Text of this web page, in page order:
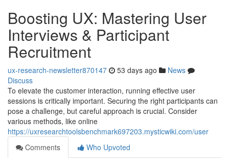
Boosting UX: Mastering User
Interviews & Participant
Recruitment
ux-research-newsletter870147 53 days ago
News
Discuss
To elevate the customer interaction, running effective user
sessions is critically important. Securing the right participants can
pose a challenge, but careful approach is crucial. Consider
various methods, like online
https://uxresearchtoolsbenchmark697203.mysticwiki.com/user
Comments
Who Upvoted